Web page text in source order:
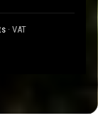
· VAT